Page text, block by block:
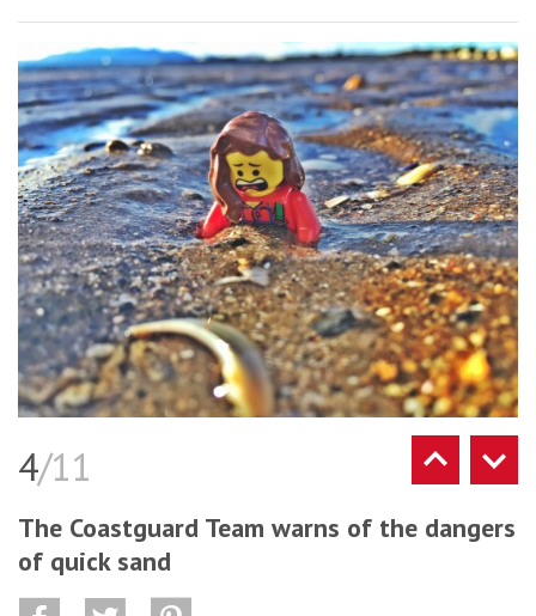
4/11
The Coastguard Team warns of the dangers
of quick sand